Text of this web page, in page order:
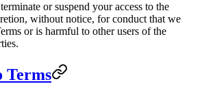
or suspend your access to the
without notice, for conduct that we
or is harmful to other users of the
Terms